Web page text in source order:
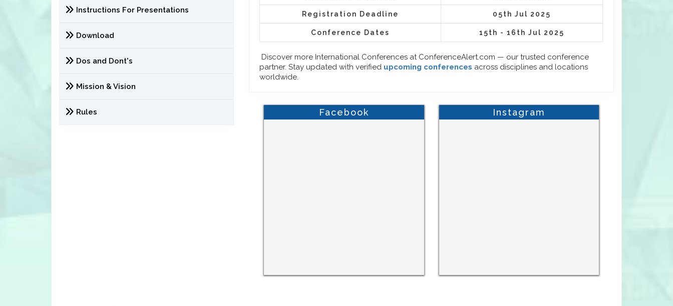
Instructions For Presentations
Download
Dos and Dont's
Mission & Vision
Rules
Registration Deadline 05th Jul 2025
Conference Dates 15th - 16th Jul 2025
Discover more International Conferences at ConferenceAlert.com — our trusted conference
partner. Stay updated with verified upcoming conferences across disciplines and locations
worldwide.
Facebook Instagram